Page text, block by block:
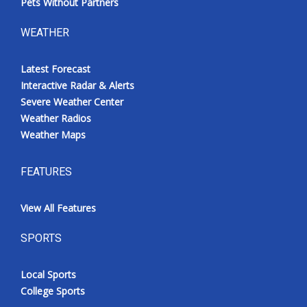
Pets Without Partners
WEATHER
Latest Forecast
Interactive Radar & Alerts
Severe Weather Center
Weather Radios
Weather Maps
FEATURES
View All Features
SPORTS
Local Sports
College Sports